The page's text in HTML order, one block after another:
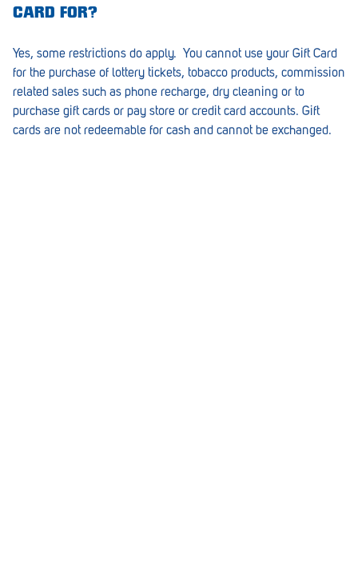
Littlehampton
Lobethal
Lockleys
Loxton
CARD FOR?
Yes, some restrictions do apply. You cannot use your Gift Card
for the purchase of lottery tickets, tobacco products, commission
related sales such as phone recharge, dry cleaning or to
purchase gift cards or pay store or credit card accounts. Gift
cards are not redeemable for cash and cannot be exchanged.